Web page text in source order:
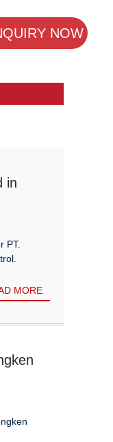
NOW
in
PT.
MORE